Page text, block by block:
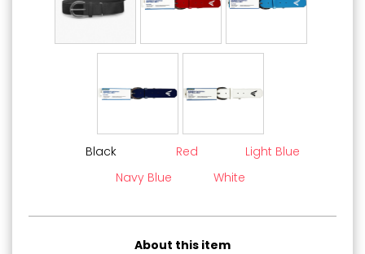
Black Red
Light Blue
Navy Blue
White
About this item